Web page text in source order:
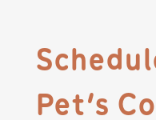
Pet’s